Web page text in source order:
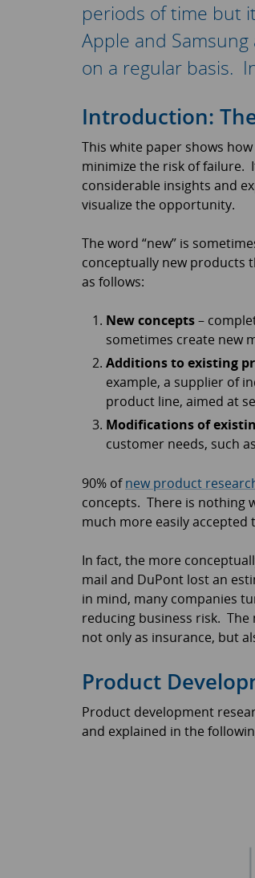
periods of time but
Apple and
on a regular basis.
Introduction:
This white paper shows
minimize the risk of failure.
considerable insights and
visualize the opportunity.
The word “new” is
conceptually new products
as follows:
New concepts–
sometimes create new
Additions to existing
example, a supplier of
product line, aimed at
Modifications of
customer needs, such
90% ofnew product
concepts. There is nothing
much more easily
In fact, the more
mail and DuPont lost an
in mind, many companies
reducing business risk.
not only as insurance, but
Product
Product development
and explained in the